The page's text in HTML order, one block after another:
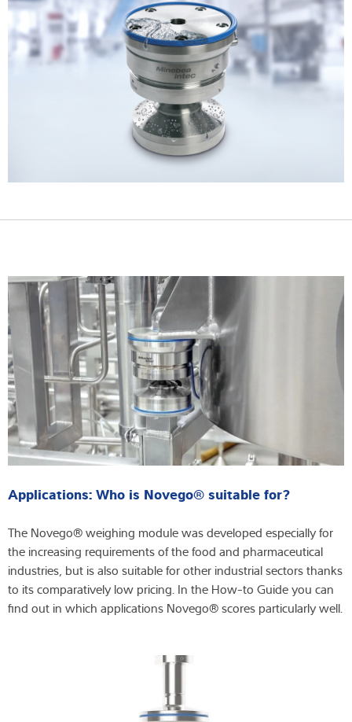
Applications: Who is Novego® suitable for?
The Novego® weighing module was developed especially for
the increasing requirements of the food and pharmaceutical
industries, but is also suitable for other industrial sectors thanks
to its comparatively low pricing. In the How-to Guide you can
find out in which applications Novego® scores particularly well.